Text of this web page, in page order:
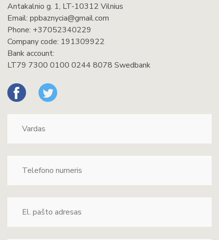
Antakalnio g. 1, LT-10312 Vilnius
Email: ppbaznycia@gmail.com
Phone: +37052340229
Company code: 191309922
Bank account:
LT79 7300 0100 0244 8078 Swedbank